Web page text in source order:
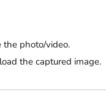
the photo/video.
the captured image.